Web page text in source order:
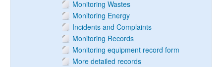
Monitoring Wastes
Monitoring Energy
Incidents and Complaints
Monitoring Records
Monitoring equipment record form
More detailed records